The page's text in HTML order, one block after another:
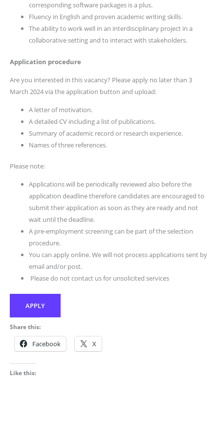
corresponding software packages is a plus.
Fluency in English and proven academic writing skills.
The ability to work well in an interdisciplinary project in a
collaborative setting and to interact with stakeholders.
Application procedure
Are you interested in this vacancy? Please apply no later than 3
March 2024 via the application button and upload:
A letter of motivation.
A detailed CV including a list of publications.
Summary of academic record or research experience.
Names of three references.
Please note:
Applications will be periodically reviewed also before the
application deadline therefore candidates are encouraged to
submit their application as soon as they are ready and not
wait until the deadline.
A pre-employment screening can be part of the selection
procedure.
You can apply online. We will not process applications sent by
email and/or post.
Please do not contact us for unsolicited services
APPLY
Share this:
Facebook X
Like this: